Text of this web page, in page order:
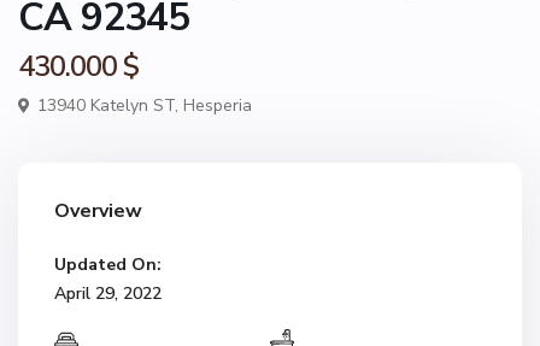
CA 92345
430.000 $
13940 Katelyn ST, Hesperia
Overview
Updated On:
April 29, 2022